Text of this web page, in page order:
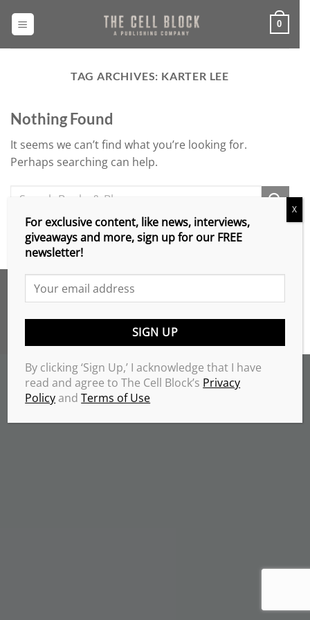
0
TAG ARCHIVES: KARTER LEE
Nothing Found
It seems we can’t find what you’re looking for.
Perhaps searching can help.
Copyrights 2026 © THE CELL BLOCK
For exclusive content, like news, interviews,
giveaways and more, sign up for our FREE
newsletter!
By clicking ‘Sign Up,’ I acknowledge that I have
read and agree to The Cell Block’s Privacy
PolicyandTerms of Use
X